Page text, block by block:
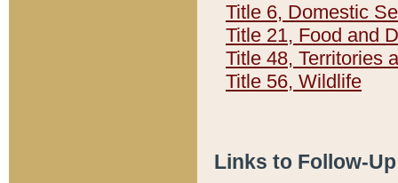
Title 6, Domestic
Title 21, Food and
Title 48, Territories
Title 56, Wildlife
Links to Follow-